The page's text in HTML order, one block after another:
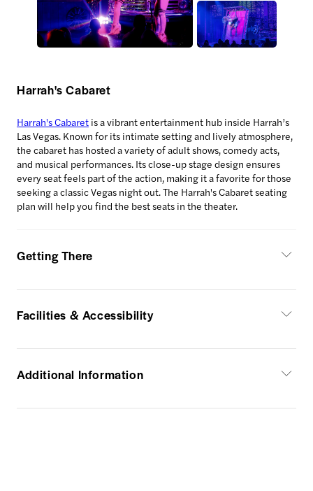
Harrah's Cabaret
Harrah's Cabaret is a vibrant entertainment hub inside Harrah’s
Las Vegas. Known for its intimate setting and lively atmosphere,
the cabaret has hosted a variety of adult shows, comedy acts,
and musical performances. Its close-up stage design ensures
every seat feels part of the action, making it a favorite for those
seeking a classic Vegas night out. The Harrah's Cabaret seating
plan will help you find the best seats in the theater.
Getting There
Facilities & Accessibility
Additional Information